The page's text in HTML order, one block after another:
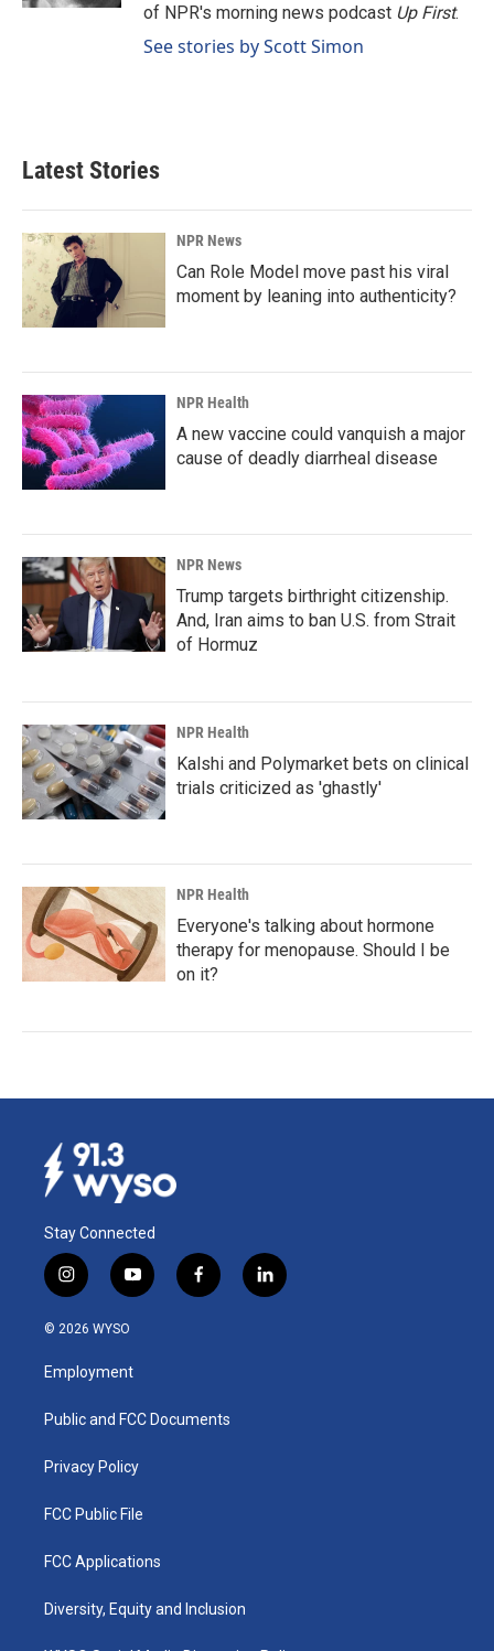
of NPR's morning news podcast Up First.
See stories by Scott Simon
Latest Stories
NPR News
Can Role Model move past his viral
moment by leaning into authenticity?
NPR Health
A new vaccine could vanquish a major
cause of deadly diarrheal disease
NPR News
Trump targets birthright citizenship.
And, Iran aims to ban U.S. from Strait
of Hormuz
NPR Health
Kalshi and Polymarket bets on clinical
trials criticized as 'ghastly'
NPR Health
Everyone's talking about hormone
therapy for menopause. Should I be
on it?
Stay Connected
i
n
s
a
g
a
y
o
u
b
f
a
k
l
i
© 2026 WYSO
Employment
Public and FCC Documents
Privacy Policy
FCC Public File
FCC Applications
Diversity, Equity and Inclusion